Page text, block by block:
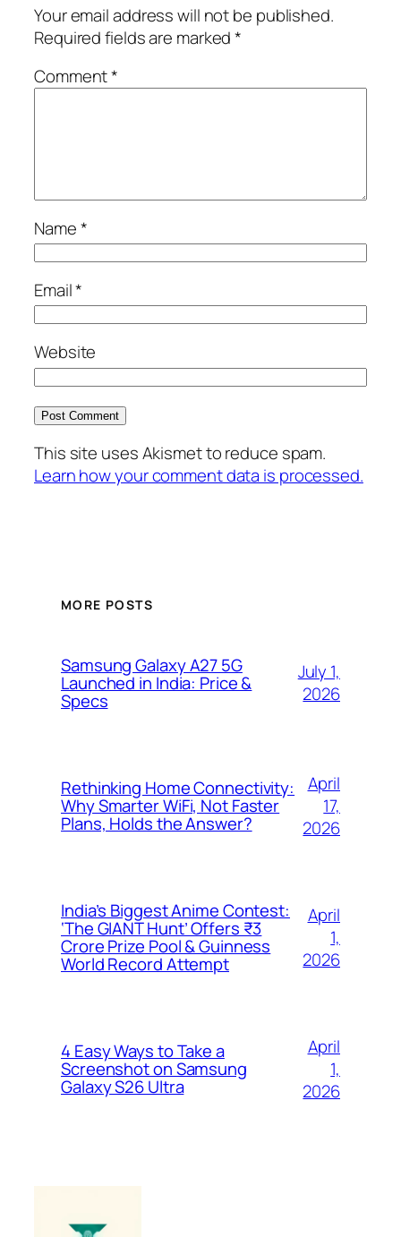
Your email address will not be published.
Required fields are marked*
Comment*
Name*
Email*
Website
This site uses Akismet to reduce spam.
Learn how your comment data is processed.
MORE POSTS
Samsung Galaxy A27 5G
Launched in India: Price &
Specs
July 1,
2026
Rethinking Home Connectivity:
Why Smarter WiFi, Not Faster
Plans, Holds the Answer?
April
17,
2026
India’s Biggest Anime Contest:
‘The GIANT Hunt’ Offers ₹3
Crore Prize Pool & Guinness
World Record Attempt
April
1,
2026
4 Easy Ways to Take a
Screenshot on Samsung
Galaxy S26 Ultra
April
1,
2026